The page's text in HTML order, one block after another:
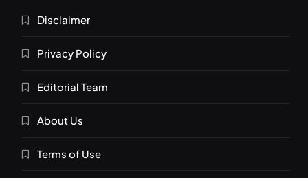
JULY 29, 2026
Disclaimer
Privacy Policy
Editorial Team
About Us
Terms of Use